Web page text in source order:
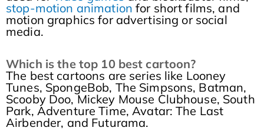
stop-motion animation for short films, and
motion graphics for advertising or social
media.
Which is the top 10 best cartoon?
The best cartoons are series like Looney
Tunes, SpongeBob, The Simpsons, Batman,
Scooby Doo, Mickey Mouse Clubhouse, South
Park, Adventure Time, Avatar: The Last
Airbender, and Futurama.